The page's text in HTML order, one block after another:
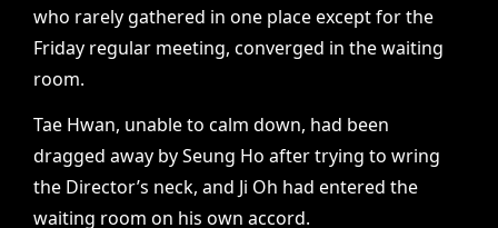
who rarely gathered in one place except for the
Friday regular meeting, converged in the waiting
room.
Tae Hwan, unable to calm down, had been
dragged away by Seung Ho after trying to wring
the Director’s neck, and Ji Oh had entered the
waiting room on his own accord.